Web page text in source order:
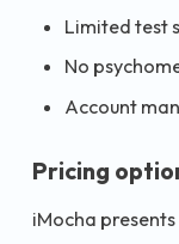
Limited test
No
Account
Pricing
iMocha